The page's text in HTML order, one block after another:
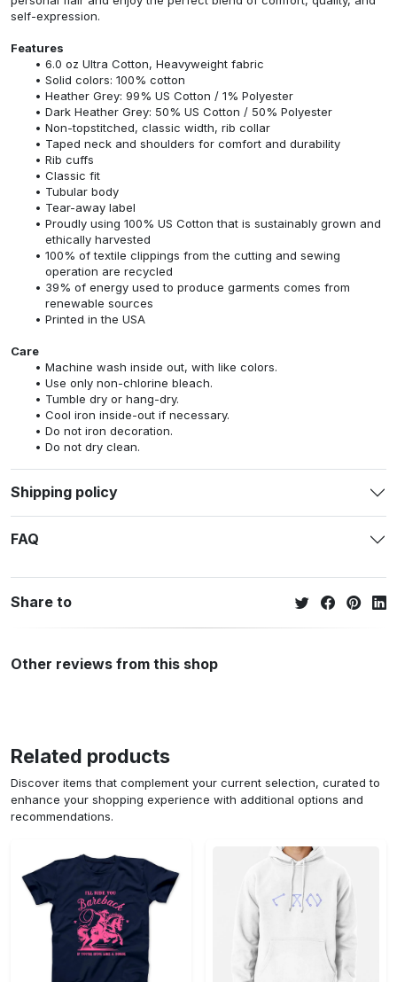
self-expression.
Features
6.0 oz Ultra Cotton, Heavyweight fabric
Solid colors: 100% cotton
Heather Grey: 99% US Cotton / 1% Polyester
Dark Heather Grey: 50% US Cotton / 50% Polyester
Non-topstitched, classic width, rib collar
Taped neck and shoulders for comfort and durability
Rib cuffs
Classic fit
Tubular body
Tear-away label
Proudly using 100% US Cotton that is sustainably grown and
ethically harvested
100% of textile clippings from the cutting and sewing
operation are recycled
39% of energy used to produce garments comes from
renewable sources
Printed in the USA
Care
Machine wash inside out, with like colors.
Use only non-chlorine bleach.
Tumble dry or hang-dry.
Cool iron inside-out if necessary.
Do not iron decoration.
Do not dry clean.
Shipping policy
FAQ
Share to
Other reviews from this shop
Related products
Discover items that complement your current selection, curated to
enhance your shopping experience with additional options and
recommendations.